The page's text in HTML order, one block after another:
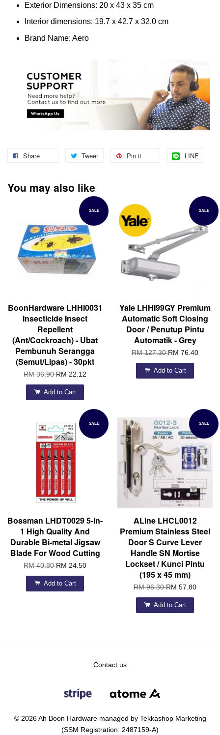
Exterior Dimensions: 20 x 43 x 35 cm
Interior dimensions: 19.7 x 42.7 x 32.0 cm
Brand Name: Aero
Share Tweet Pin it LINE
You may also like
SALE
BoonHardware LHHI0031
Insecticide Insect
Repellent
(Ant/Cockroach) - Ubat
Pembunuh Serangga
(Semut/Lipas) - 30pkt
RM 36.90RM 22.12
Add to Cart
SALE
Yale LHHI99GY Premium
Automatic Soft Closing
Door / Penutup Pintu
Automatik - Grey
RM 127.30RM 76.40
Add to Cart
SALE
Bossman LHDT0029 5-in-
1 High Quality And
Durable Bi-metal Jigsaw
Blade For Wood Cutting
RM 40.80RM 24.50
Add to Cart
SALE
ALine LHCL0012
Premium Stainless Steel
Door S Curve Lever
Handle SN Mortise
Lockset / Kunci Pintu
(195 x 45 mm)
RM 96.30RM 57.80
Add to Cart
Contact us
© 2026 Ah Boon Hardware managed by Tekkashop Marketing
(SSM Registration: 2487159-A)